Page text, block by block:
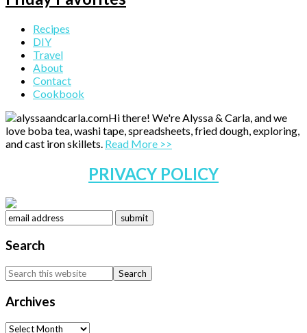
Primary
Sidebar
Recipes
DIY
Travel
About
Contact
Cookbook
Hi there! We're Alyssa & Carla, and we
love boba tea, washi tape, spreadsheets, fried dough, exploring,
and cast iron skillets. Read More >>
PRIVACY POLICY
Search
Search
this
website
Archives
Archives